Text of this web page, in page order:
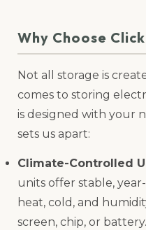
Why Choose
Not all storage is
comes to storing
is designed with your
sets us apart:
Climate-Controlled
units offer stable,
heat, cold, and
screen, chip, or battery.